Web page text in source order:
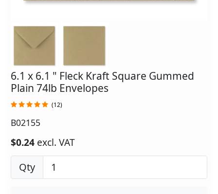
6.1 x 6.1 " Fleck Kraft Square Gummed
Plain 74lb Envelopes
(12)
B02155
$0.24 excl. VAT
Qty